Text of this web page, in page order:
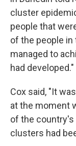
cluster
people that
of the people in
managed to
had developed."
Cox said, "It
at the moment
of the
clusters had